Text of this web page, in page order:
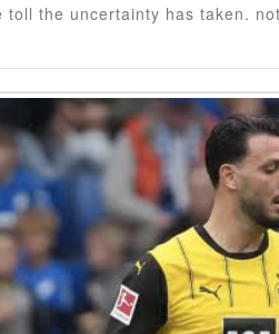
toll the uncertainty has taken.